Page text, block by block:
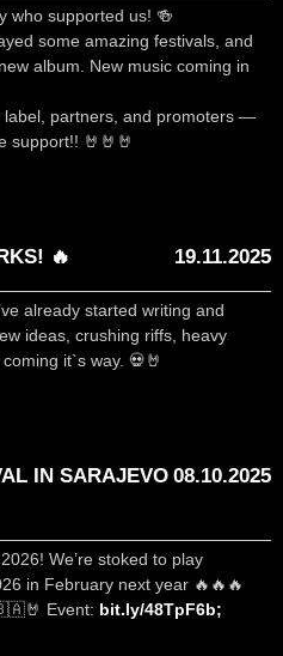
who supported us! 🍻
some amazing festivals, and
album. New music coming in
label, partners, and promoters —
support!! 🤘🤘🤘
🔥 19.11.2025
already started writing and
ideas, crushing riffs, heavy
it`s way. 💀🤘
IN SARAJEVO 08.10.2025
We’re stoked to play
in February next year 🔥🔥🔥
Event: bit.ly/48TpF6b;